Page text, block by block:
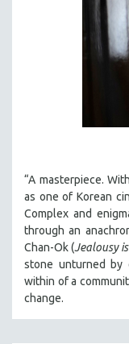
“A masterpiece.
as one of Korean
Complex and
through an
Chan-Ok (Jealousy
stone unturned by
within of a
change.